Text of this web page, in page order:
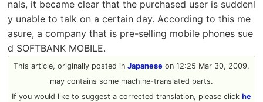
nals, it became clear that the purchased user is suddenl
y unable to talk on a certain day. According to this me
asure, a company that is pre-selling mobile phones sue
d SOFTBANK MOBILE.
This article, originally posted in Japanese on 12:25 Mar 30, 2009,
may contains some machine-translated parts.
If you would like to suggest a corrected translation, please click he